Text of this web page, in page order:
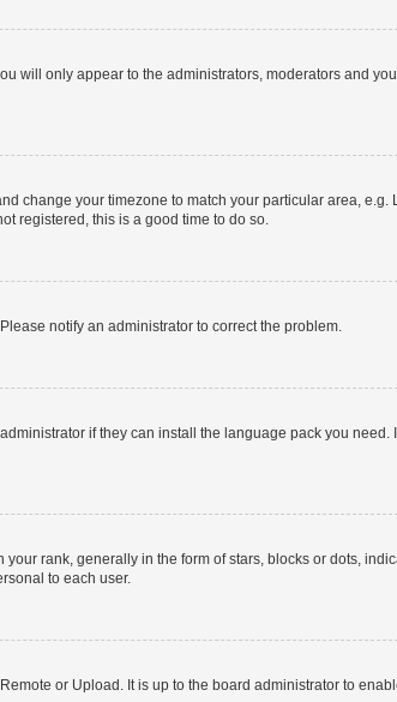
will only appear to the administrators, moderators and
change your timezone to match your particular area, e.g.
registered, this is a good time to do so.
notify an administrator to correct the problem.
if they can install the language pack you need.
rank, generally in the form of stars, blocks or dots,
to each user.
or Upload. It is up to the board administrator to